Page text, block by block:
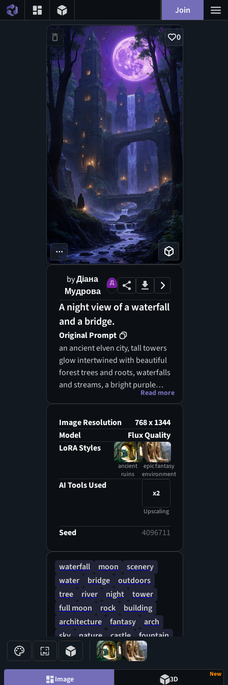
Join
0
...
byДіана
Мудрова
A night view of a waterfall
and a bridge.
Original Prompt
an ancient elven city, tall towers
glow intertwined with beautiful
forest trees and roots, waterfalls
and streams, a bright purple
moon and stars light the forest,
statues, the ancient home of an
elf race, lord of the Rings,
realistic
Read more
Image Resolution
768 x 1344
Model
Flux Quality
LoRA Styles
ancient
ruins
epic fantasy
environment
AI Tools Used
x2
Upscaling
Seed 4096711
waterfall moon
scenery
water
bridge
outdoors
tree
river night
tower
full moon
rock
building
architecture
fantasy
arch
sky
nature castle
fountain
lantern
forest
Image 3D
New